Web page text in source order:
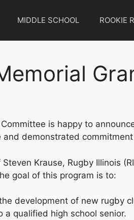
MIDDLE SCHOOL ROOKIE
is happy to
demonstrated
Krause, Rugby Illinois
goal of this program is to:
development of new rugby
a qualified high school senior.